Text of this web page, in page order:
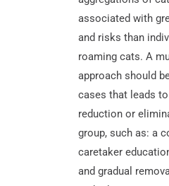
associated with
and risks than
roaming cats. A
approach should
cases that leads to
reduction or
group, such as: a
caretaker
and gradual